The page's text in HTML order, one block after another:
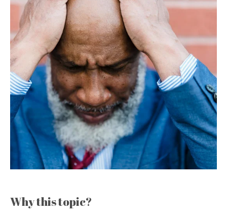
Why this topic?